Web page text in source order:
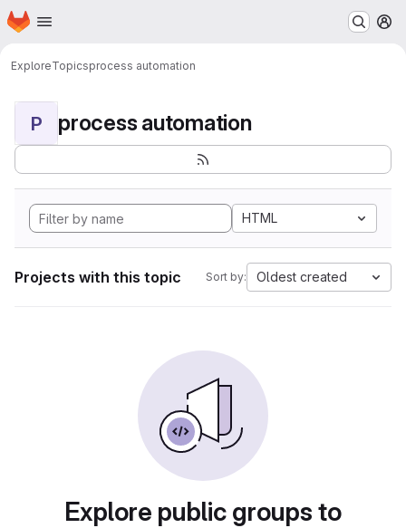
Skip to main content
Homepage
ExploreTopicsprocess automation
P process automation
HTML
Projects with this topic Sort by: Oldest created
Explore public groups to